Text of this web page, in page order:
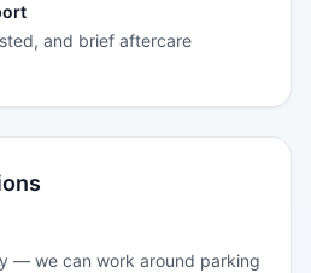
and brief aftercare
— we can work around parking